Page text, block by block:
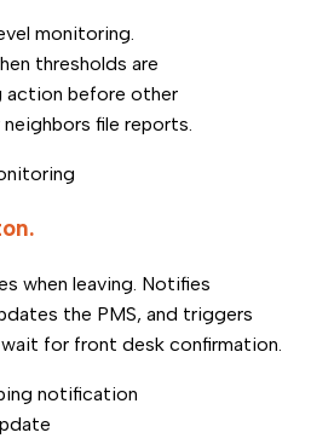
monitoring.
thresholds are
action before other
file reports.
when leaving. Notifies
the PMS, and triggers
for front desk confirmation.
notification